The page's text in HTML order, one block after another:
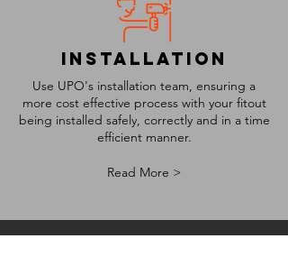
installation
Use UPO's installation team, ensuring a
more cost effective process with your fitout
being installed safely, correctly and in a time
efficient manner.
Read More >